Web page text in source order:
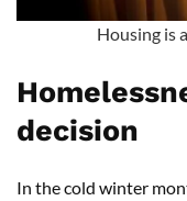
Housing is
decision
In the cold winter